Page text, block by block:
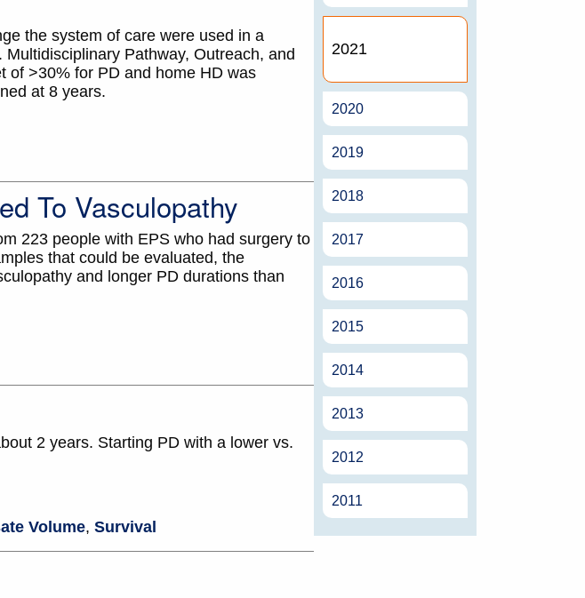
the system of care were used in a
Pathway, Outreach, and
of >30% for PD and home HD was
at 8 years.
To Vasculopathy
223 people with EPS who had surgery to
that could be evaluated, the
and longer PD durations than
2 years. Starting PD with a lower vs.
Volume, Survival
2021
2020
2019
2018
2017
2016
2015
2014
2013
2012
2011